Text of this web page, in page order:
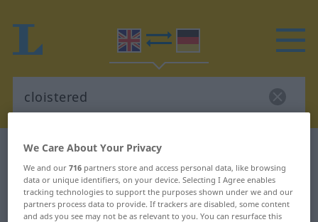
English-German dictionary
English-German translation for
"cloistered"
We Care About Your Privacy
We and our716 partners store and access personal data, like browsing
data or unique identifiers, on your device. Selecting I Agree enables
tracking technologies to support the purposes shown under we and our
partners process data to provide. If trackers are disabled, some content
and ads you see may not be as relevant to you. You can resurface this